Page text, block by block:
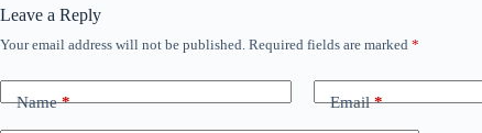
Leave a Reply
Your email address will not be published. Required fields are marked *
Name* Email*